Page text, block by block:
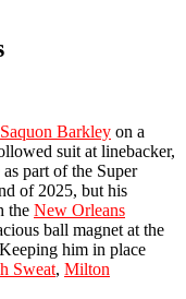
Saquon Barkley on a
suit at linebacker,
part of the Super
of 2025, but his
the New Orleans
ball magnet at the
him in place
Sweat, Milton